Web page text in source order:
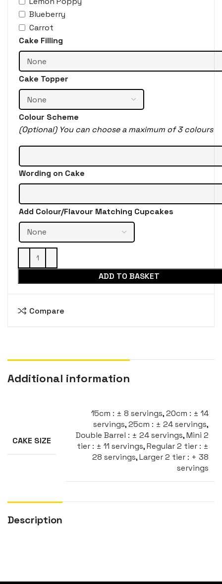
Blueberry
Carrot
Cake Filling
Cake Topper
Colour Scheme
(Optional) You can choose a maximum of 3 colours
Wording on Cake
Add Colour/Flavour Matching Cupcakes
ADD TO BASKET
Compare
Additional information
CAKE SIZE
15cm : ± 8 servings,20cm : ± 14
servings,25cm : ± 24 servings,
Double Barrel : ± 24 servings,Mini 2
tier : ± 11 servings,Regular 2 tier : ±
28 servings,Larger 2 tier : + 38
servings
Description